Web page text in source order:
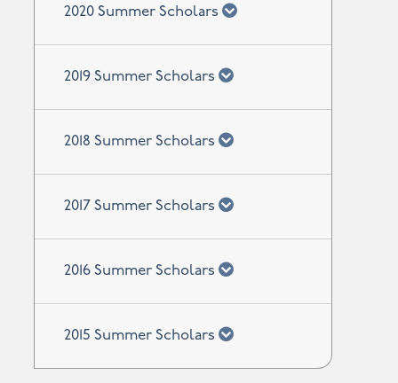
2020 Summer Scholars chevron down
2019 Summer Scholars chevron down
2018 Summer Scholars chevron down
2017 Summer Scholars chevron down
2016 Summer Scholars chevron down
2015 Summer Scholars chevron down